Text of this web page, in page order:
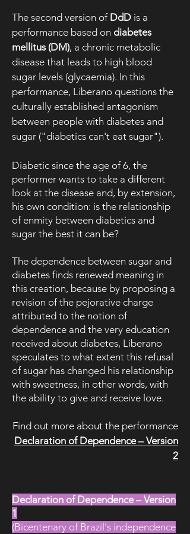
The second version of DdD is a
performance based on diabetes
mellitus (DM), a chronic metabolic
disease that leads to high blood
sugar levels (glycaemia). In this
performance, Liberano questions the
culturally established antagonism
between people with diabetes and
sugar ("diabetics can't eat sugar").
Diabetic since the age of 6, the
performer wants to take a different
look at the disease and, by extension,
his own condition: is the relationship
of enmity between diabetics and
sugar the best it can be?
The dependence between sugar and
diabetes finds renewed meaning in
this creation, because by proposing a
revision of the pejorative charge
attributed to the notion of
dependence and the very education
received about diabetes, Liberano
speculates to what extent this refusal
of sugar has changed his relationship
with sweetness, in other words, with
the ability to give and receive love.
Find out more about the performance
Declaration of Dependence – Version
2​
Declaration of Dependence – Version
1
(Bicentenary of Brazil's independence